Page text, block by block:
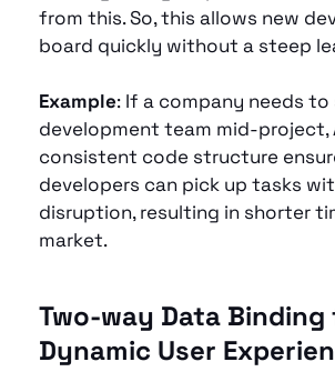
from this. So, this allows new
board quickly without a steep
Example: If a company needs
development team mid-project,
consistent code structure
developers can pick up tasks
disruption, resulting in shorter
market.
Two-way Data Binding
Dynamic User